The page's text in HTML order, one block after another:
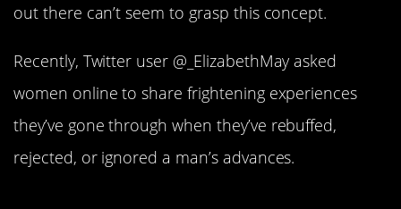
out there can’t seem to grasp this concept.
Recently, Twitter user @_ElizabethMay asked
women online to share frightening experiences
they’ve gone through when they’ve rebuffed,
rejected, or ignored a man’s advances.